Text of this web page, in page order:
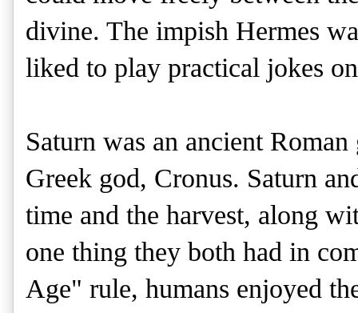
divine. The impish Hermes
liked to play practical jokes
Saturn was an ancient
Greek god, Cronus. Saturn
time and the harvest, along
one thing they both had in
Age" rule, humans enjoyed